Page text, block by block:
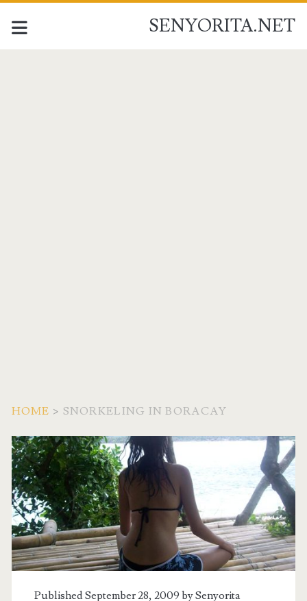
SENYORITA.NET
HOME > SNORKELING IN BORACAY
Tag:
<span>snorkeling
in
boracay</span>
Published September 28, 2009 bySenyorita